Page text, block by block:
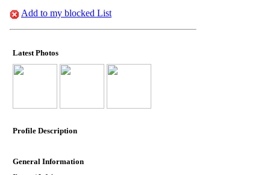
Add to my blocked List
Latest Photos
Profile Description
General Information